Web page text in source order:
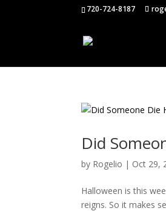
720-724-8187
Did
by Rogelio | Oct 29,
Halloween is this
reigns. So it makes